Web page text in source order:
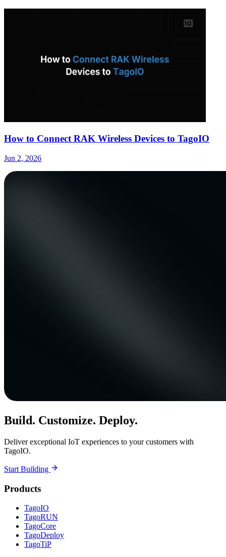
How to Connect RAK Wireless Devices to TagoIO
Jun 2, 2026
Build. Customize. Deploy.
Deliver exceptional IoT experiences to your customers with
TagoIO.
Start Building
Products
TagoIO
TagoRUN
TagoCore
TagoDeploy
TagoTiP